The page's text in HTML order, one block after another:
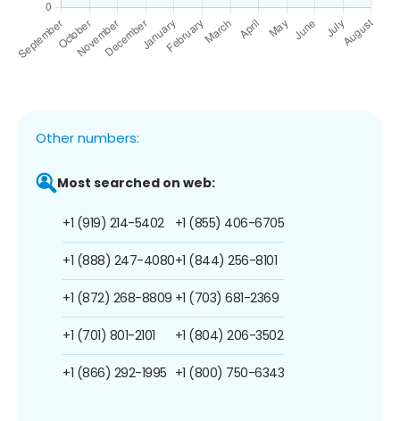
Other numbers:
Most searched on web:
+1 (919) 214-5402
+1 (888) 247-4080
+1 (872) 268-8809
+1 (701) 801-2101
+1 (866) 292-1995
+1 (855) 406-6705
+1 (844) 256-8101
+1 (703) 681-2369
+1 (804) 206-3502
+1 (800) 750-6343